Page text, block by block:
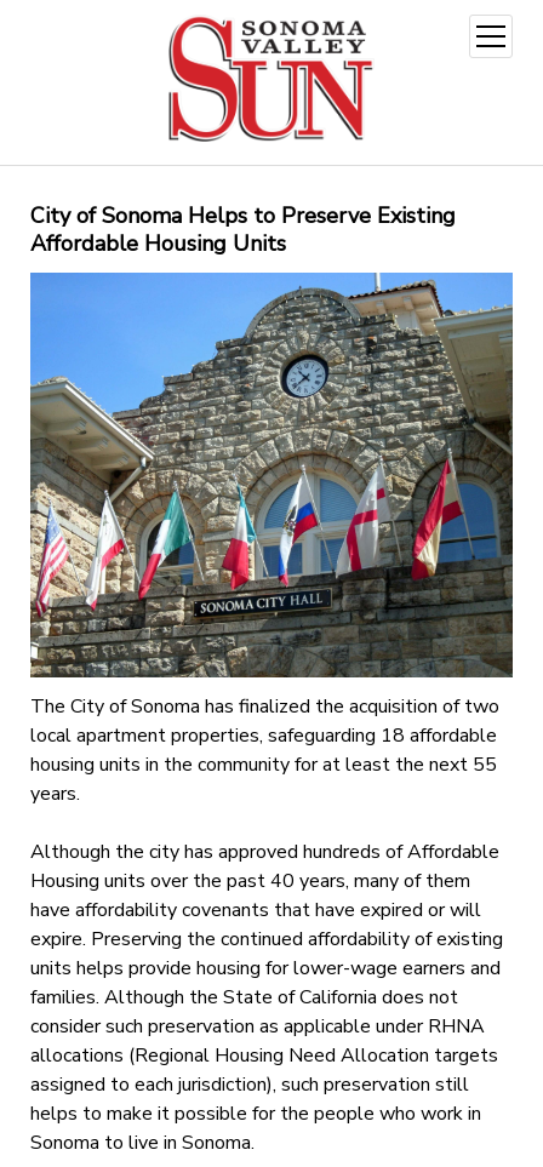
open
menu
City of Sonoma Helps to Preserve Existing
Affordable Housing Units
The City of Sonoma has finalized the acquisition of two
local apartment properties, safeguarding 18 affordable
housing units in the community for at least the next 55
years.
Although the city has approved hundreds of Affordable
Housing units over the past 40 years, many of them
have affordability covenants that have expired or will
expire. Preserving the continued affordability of existing
units helps provide housing for lower-wage earners and
families. Although the State of California does not
consider such preservation as applicable under RHNA
allocations (Regional Housing Need Allocation targets
assigned to each jurisdiction), such preservation still
helps to make it possible for the people who work in
Sonoma to live in Sonoma.